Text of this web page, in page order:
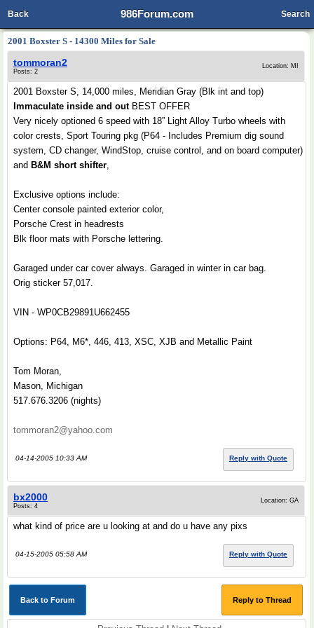
986Forum.com
Back Search
2001 Boxster S - 14300 Miles for Sale
tommoran2
Posts: 2
Location: MI
2001 Boxster S, 14,000 miles, Meridian Gray (Blk int and top)
Immaculate inside and out BEST OFFER
Very nicely optioned 6 speed with 18” Light Alloy Turbo wheels with
color crests, Sport Touring pkg (P64 - Includes Premium dig sound
system, CD changer, WindStop, cruise control, and on board computer)
and B&M short shifter,
Exclusive options include:
Center console painted exterior color,
Porsche Crest in headrests
Blk floor mats with Porsche lettering.
Garaged under car cover always. Garaged in winter in car bag.
Orig sticker 57,017.
VIN - WP0CB29891U662455
Options: P64, M6*, 446, 413, XSC, XJB and Metallic Paint
Tom Moran,
Mason, Michigan
517.676.3206 (nights)
tommoran2@yahoo.com
04-14-2005 10:33 AM Reply with Quote
bx2000
Posts: 4
Location: GA
what kind of price are u looking at and do u have any pixs
04-15-2005 05:58 AM Reply with Quote
Back to Forum Reply to Thread